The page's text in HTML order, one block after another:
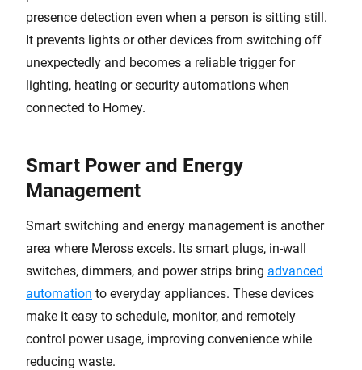
presence detection even when a person is sitting still.
It prevents lights or other devices from switching off
unexpectedly and becomes a reliable trigger for
lighting, heating or security automations when
connected to Homey.
Smart Power and Energy
Management
Smart switching and energy management is another
area where Meross excels. Its smart plugs, in-wall
switches, dimmers, and power strips bring advanced
automation to everyday appliances. These devices
make it easy to schedule, monitor, and remotely
control power usage, improving convenience while
reducing waste.